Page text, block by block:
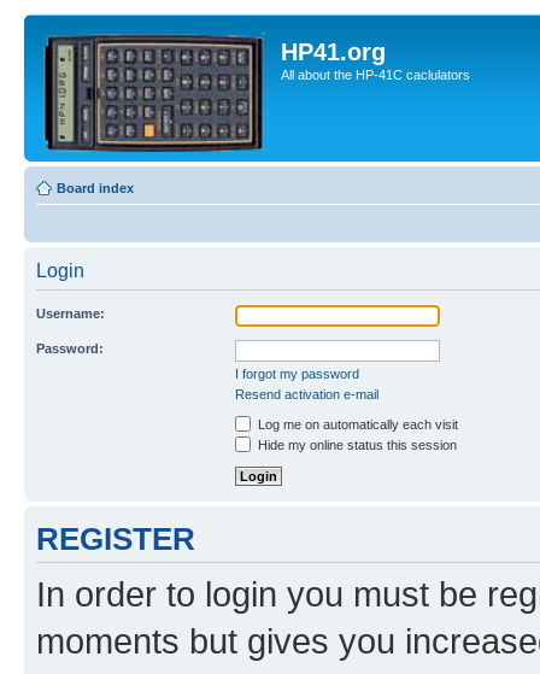
HP41.org
All about the HP-41C caclulators
Board index
Login
Username:
Password:
I forgot my password
Resend activation e-mail
Log me on automatically each visit
Hide my online status this session
REGISTER
In order to login you must be
moments but gives you